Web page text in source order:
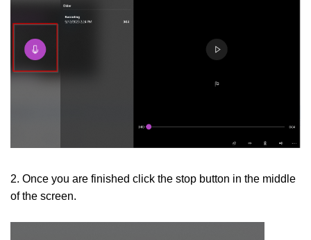
2. Once you are finished click the stop button in the middle
of the screen.